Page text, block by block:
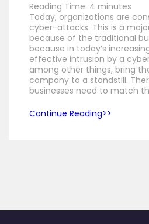
Reading Time: 4 minutes
Today, organizations are
cyber-attacks. This is a
because of the traditional
because in today’s
effective intrusion by a
among other things, bring
company to a standstill.
businesses need to match
Continue Reading